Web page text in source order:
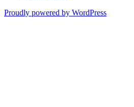
Proudly powered by WordPress